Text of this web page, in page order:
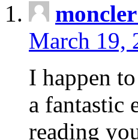
March 19,
I happen
a fantastic
reading